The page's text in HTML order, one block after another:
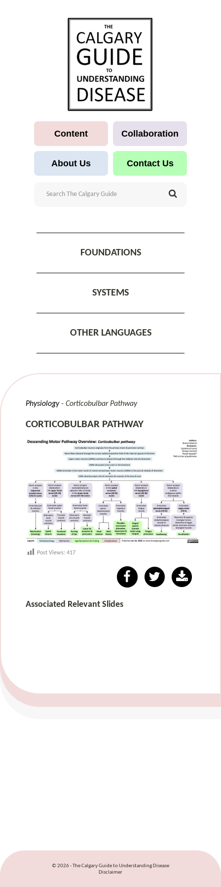
Content Collaboration
About Us Contact Us
FOUNDATIONS
SYSTEMS
OTHER LANGUAGES
Physiology Corticobulbar Pathway
CORTICOBULBAR PATHWAY
Post Views: 417
Associated Relevant Slides
© 2026 - The Calgary Guide to Understanding Disease
Disclaimer